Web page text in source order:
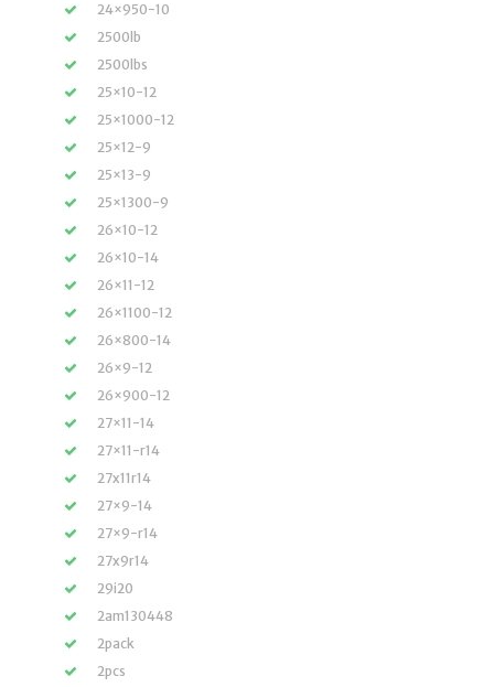
24×950-10
2500lb
2500lbs
25×10-12
25×1000-12
25×12-9
25×13-9
25×1300-9
26×10-12
26×10-14
26×11-12
26×1100-12
26×800-14
26×9-12
26×900-12
27×11-14
27×11-r14
27x11r14
27×9-14
27×9-r14
27x9r14
29i20
2am130448
2pack
2pcs